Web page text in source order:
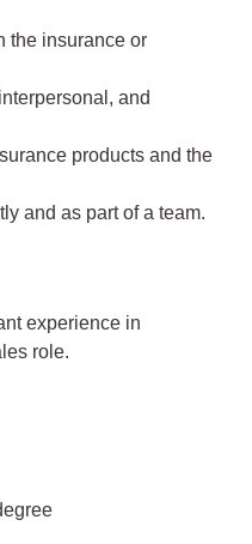
the insurance or
and
products and the
and as part of a team.
experience in
role.